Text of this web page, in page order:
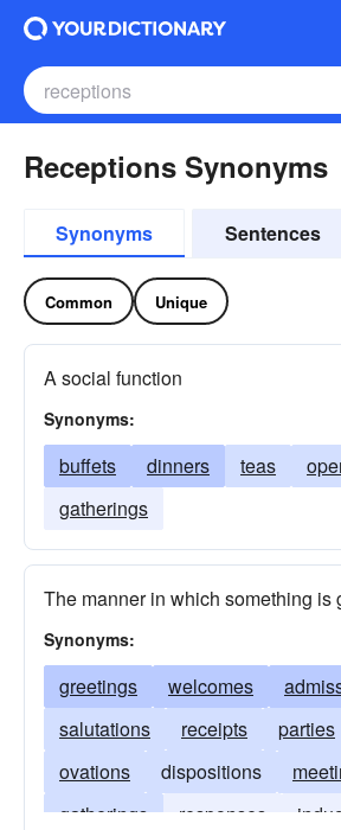
Receptions Synonyms
Synonyms Sentences
Common Unique
A social function
Synonyms:
buffets dinners teas
gatherings
The manner in which something is
Synonyms:
greetings welcomes
salutations
receipts parties
ovations
dispositions
gatherings
responses